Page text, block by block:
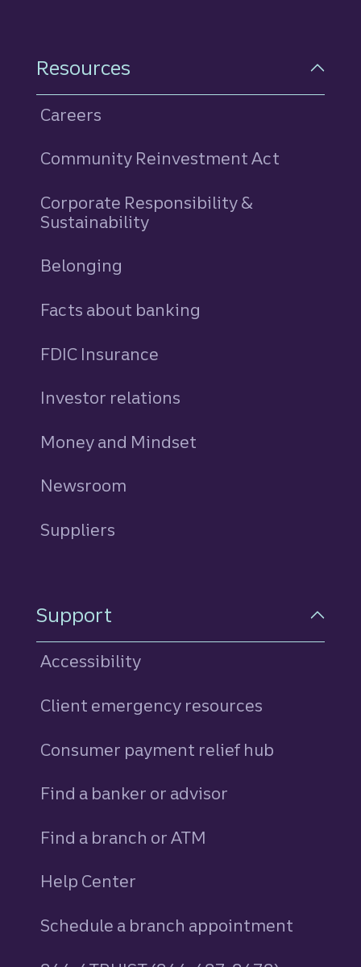
Resources
Careers
Community Reinvestment Act
Corporate Responsibility &
Sustainability
Belonging
Facts about banking
FDIC Insurance
Investor relations
Money and Mindset
Newsroom
Suppliers
Support
Accessibility
Client emergency resources
Consumer payment relief hub
Find a banker or advisor
Find a branch or ATM
Help Center
Schedule a branch appointment